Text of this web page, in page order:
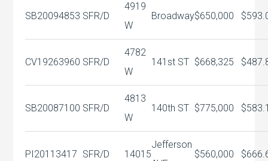
SB20094853 SFR/D
4919
W
Broadway$650,000
CV19263960 SFR/D
4782
W
141st ST $668,325
SB20087100 SFR/D
4813
W
140th ST $775,000
PI20113417 SFR/D 14015
Jefferson
$560,000